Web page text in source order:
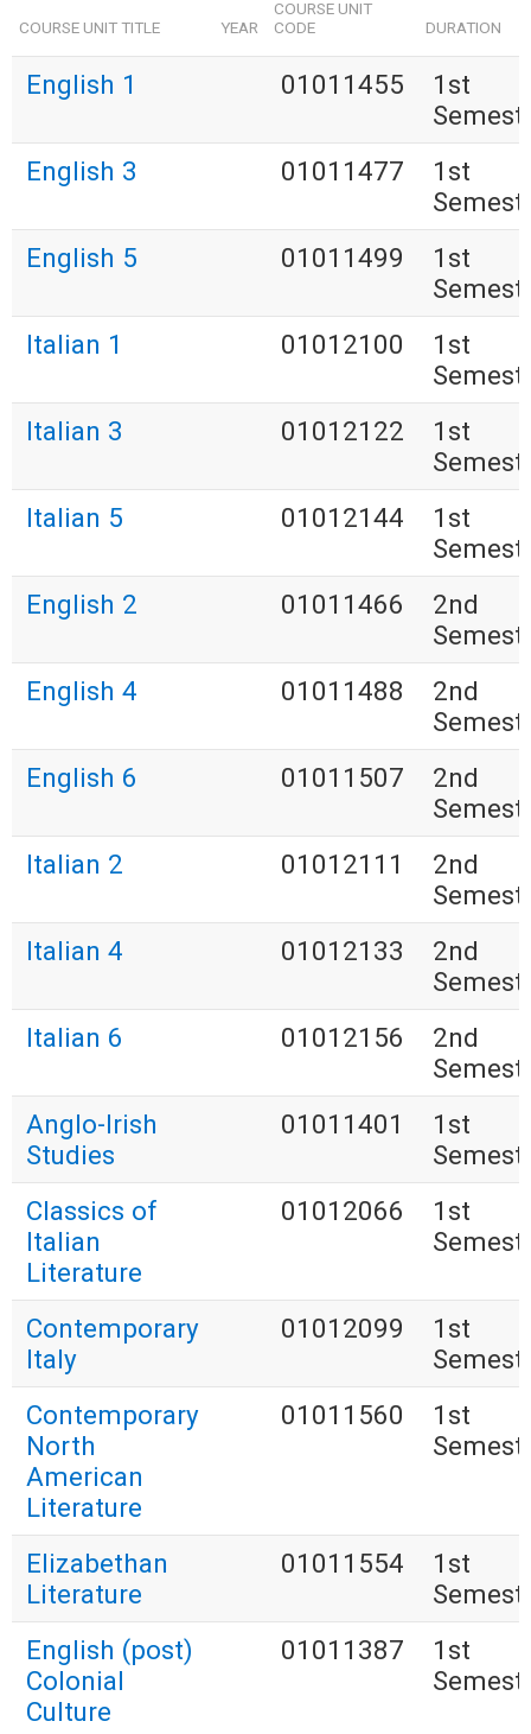
COURSE UNIT TITLE YEAR
COURSE UNIT
CODE
DURATION
English 1 01011455
1st
English 3
01011477
1st
English 5
01011499
1st
Italian 1
01012100
1st
Italian 3
01012122
1st
Italian 5
01012144
1st
English 2
01011466
2nd
English 4
01011488
2nd
English 6
01011507
2nd
Italian 2
01012111
2nd
Italian 4
01012133
2nd
Italian 6
01012156
2nd
Anglo-Irish
Studies
01011401
1st
Classics of
Italian
Literature
01012066
1st
Contemporary
Italy
01012099
1st
Contemporary
North
American
Literature
01011560
1st
Elizabethan
Literature
01011554
1st
English (post)
Colonial
Culture
01011387
1st